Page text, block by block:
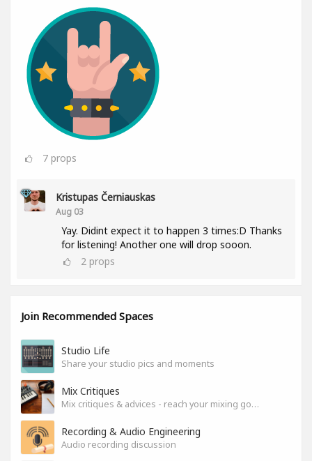
7 props
Kristupas Černiauskas
Aug 03
Yay. Didint expect it to happen 3 times:D Thanks
for listening! Another one will drop sooon.
2 props
Join Recommended Spaces
Studio Life
Share your studio pics and moments
Mix Critiques
Mix critiques & advices - reach your mixing goals!
Recording & Audio Engineering
Audio recording discussion